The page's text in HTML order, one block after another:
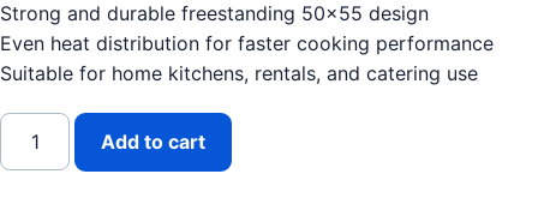
Strong and durable freestanding 50×55 design
Even heat distribution for faster cooking performance
Suitable for home kitchens, rentals, and catering use
SKYWOOD 50x55 3G+E Standing Cooker with Electric
Add to cart